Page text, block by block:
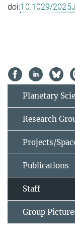
doi:10.1029/
Planetary
Research
Projects/
Publications
Staff
Group